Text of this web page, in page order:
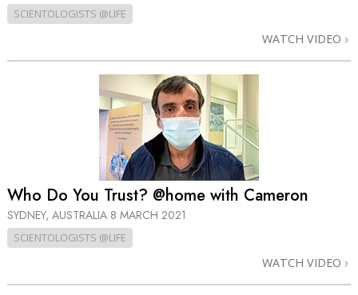
SCIENTOLOGISTS @LIFE
WATCH VIDEO
Who Do You Trust? @home with Cameron
SYDNEY, AUSTRALIA 8 MARCH 2021
SCIENTOLOGISTS @LIFE
WATCH VIDEO